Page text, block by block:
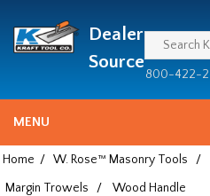
since
1981
Dealer
Source
800-422-
MENU
Home / W. Rose™ Masonry Tools /
Margin Trowels
/ Wood Handle